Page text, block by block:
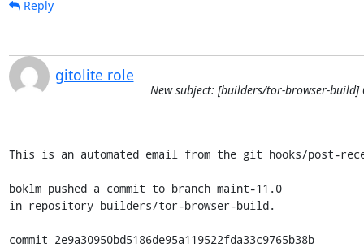
Reply
gitolite role
New subject: [builders/tor-browser-
This is an automated email from the git hooks/post-
boklm pushed a commit to branch maint-11.0
in repository builders/tor-browser-build.
commit 2e9a30950bd5186de95a119522fda33c9765b38b